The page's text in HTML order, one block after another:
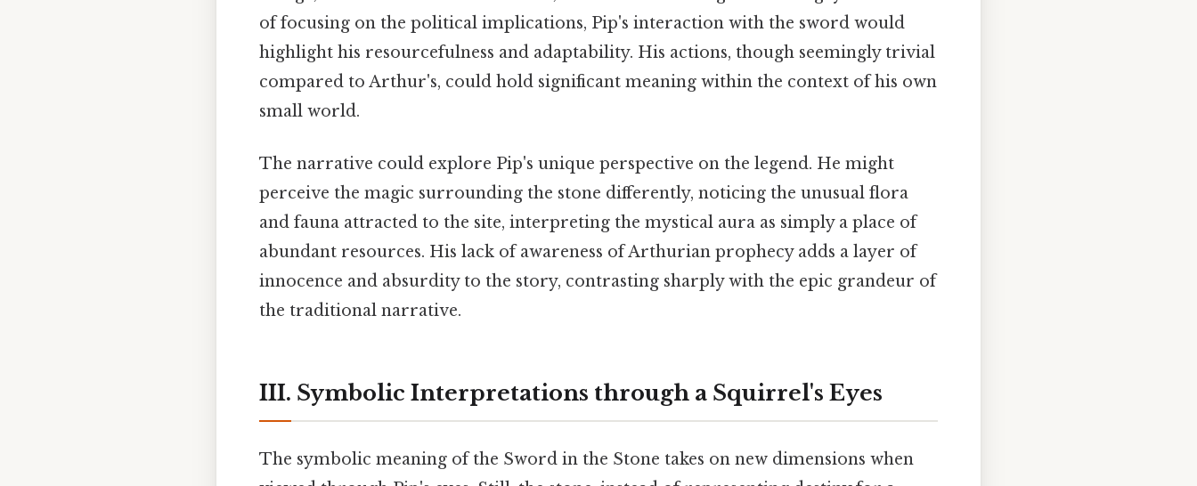
of focusing on the political implications, Pip's interaction with the sword would
highlight his resourcefulness and adaptability. His actions, though seemingly trivial
compared to Arthur's, could hold significant meaning within the context of his own
small world.
The narrative could explore Pip's unique perspective on the legend. He might
perceive the magic surrounding the stone differently, noticing the unusual flora
and fauna attracted to the site, interpreting the mystical aura as simply a place of
abundant resources. His lack of awareness of Arthurian prophecy adds a layer of
innocence and absurdity to the story, contrasting sharply with the epic grandeur of
the traditional narrative.
III. Symbolic Interpretations through a Squirrel's Eyes
The symbolic meaning of the Sword in the Stone takes on new dimensions when